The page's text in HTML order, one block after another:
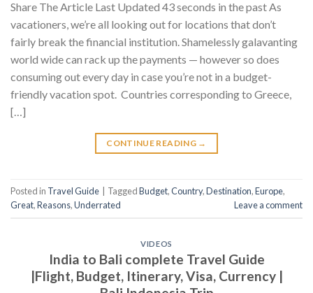
Share The Article Last Updated 43 seconds in the past As
vacationers, we’re all looking out for locations that don’t
fairly break the financial institution. Shamelessly galavanting
world wide can rack up the payments — however so does
consuming out every day in case you’re not in a budget-
friendly vacation spot. Countries corresponding to Greece,
[…]
CONTINUE READING →
Posted in Travel Guide TaggedBudget,Country,Destination,Europe,
Great,Reasons,Underrated Leave a comment
VIDEOS
India to Bali complete Travel Guide
|Flight, Budget, Itinerary, Visa, Currency |